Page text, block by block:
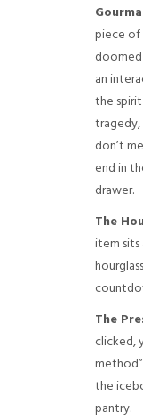
piece of
doomed
an
the
tragedy,
don’t
end in
drawer.
The
item sits
The
clicked,
the
pantry.